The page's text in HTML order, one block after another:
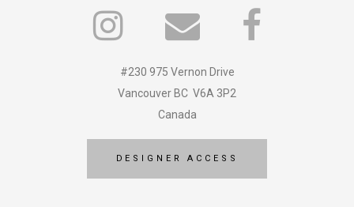
#230 975 Vernon Drive
Vancouver BC V6A 3P2
Canada
DESIGNER ACCESS